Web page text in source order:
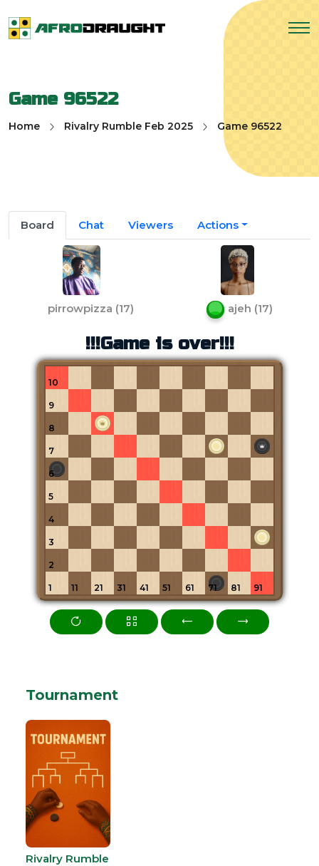
Game 96522
Home Rivalry Rumble Feb 2025 Game 96522
Board Chat Viewers Actions
pirrowpizza (17) ajeh (17)
!!!Game is over!!!
10
9
8
7
6
5
4
3
2
1 11 21 31 41 51 61 71 81 91
Tournament
Rivalry Rumble